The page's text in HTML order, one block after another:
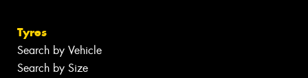
Tyres
Search by Vehicle
Search by Size